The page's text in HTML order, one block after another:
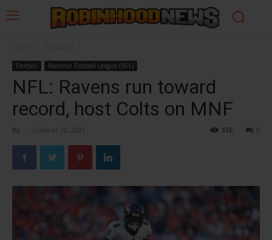
Football National Football League (NFL)
NFL: Ravens run toward
record, host Colts on MNF
By - October 10, 2021 0
336